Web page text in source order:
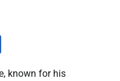
known for his